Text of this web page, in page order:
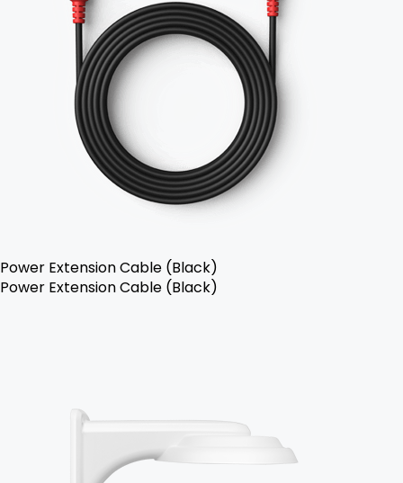
Power Extension Cable (Black)
Power Extension Cable (Black)